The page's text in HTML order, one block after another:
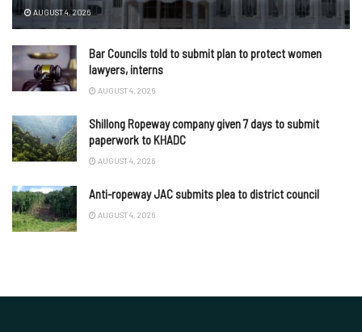
AUGUST 4, 2026
Bar Councils told to submit plan to protect women
lawyers, interns
AUGUST 4, 2026
Shillong Ropeway company given 7 days to submit
paperwork to KHADC
AUGUST 4, 2026
Anti-ropeway JAC submits plea to district council
AUGUST 4, 2026